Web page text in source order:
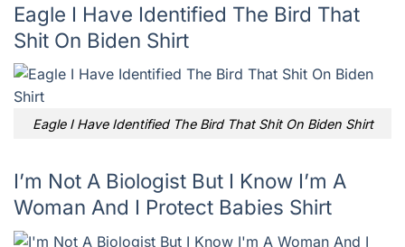
Eagle I Have Identified The Bird That
Shit On Biden Shirt
Eagle I Have Identified The Bird That Shit On Biden Shirt
I’m Not A Biologist But I Know I’m A
Woman And I Protect Babies Shirt